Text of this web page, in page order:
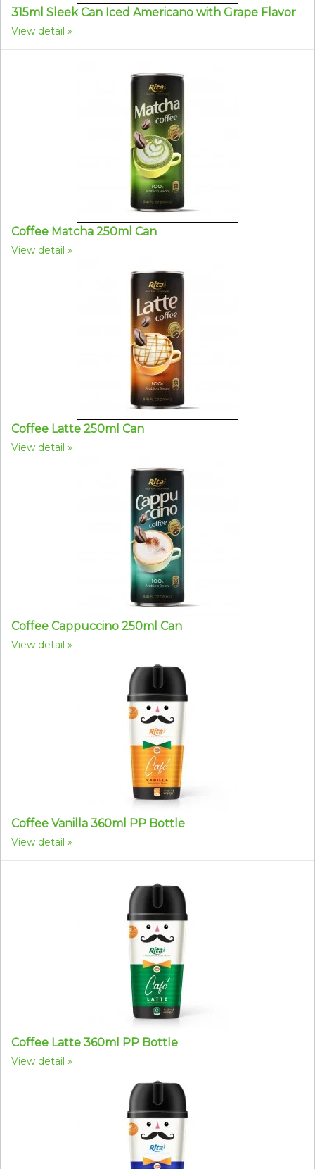
315ml Sleek Can Iced Americano with Grape Flavor
View detail
Coffee Matcha 250ml Can
View detail
Coffee Latte 250ml Can
View detail
Coffee Cappuccino 250ml Can
View detail
Coffee Vanilla 360ml PP Bottle
View detail
Coffee Latte 360ml PP Bottle
View detail